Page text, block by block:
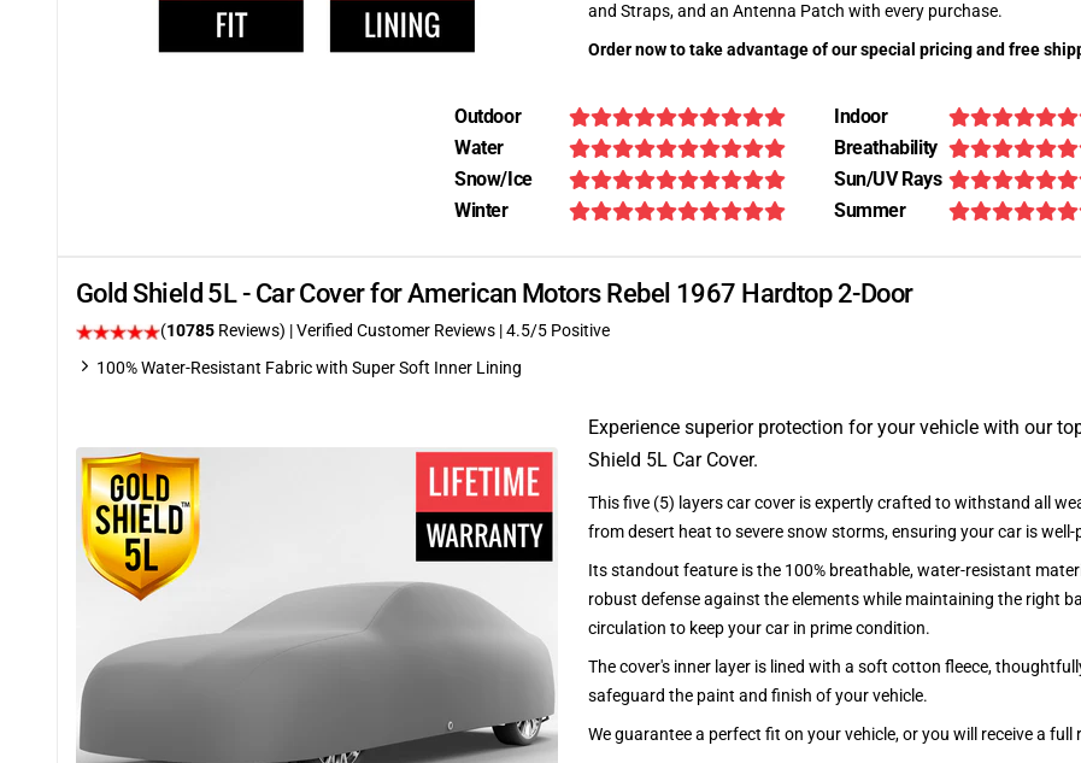
and Straps, and an Antenna Patch with every purchase.
Order now to take advantage of our special pricing and free
Outdoor
Indoor
Water
Breathability
Snow/Ice
Sun/UV Rays
Winter
Summer
Gold Shield 5L - Car Cover for American Motors Rebel 1967 Hardtop 2-Door
(10785 Reviews) | Verified Customer Reviews |4.5/5 Positive
100% Water-Resistant Fabric with Super Soft Inner Lining
Experience superior protection for your vehicle with our
Shield 5L Car Cover.
This five (5) layers car cover is expertly crafted to withstand all
from desert heat to severe snow storms, ensuring your car is well-
Its standout feature is the 100% breathable, water-resistant
robust defense against the elements while maintaining the right
circulation to keep your car in prime condition.
The cover's inner layer is lined with a soft cotton fleece,
safeguard the paint and finish of your vehicle.
We guarantee a perfect fit on your vehicle, or you will receive a full